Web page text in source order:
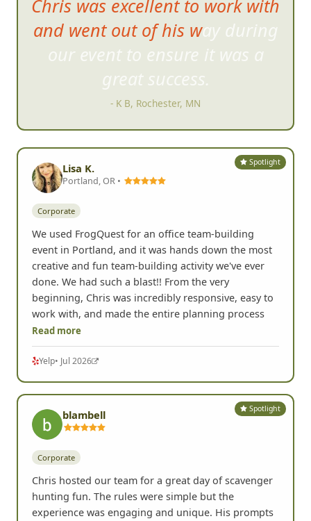
This was the most fun
teambuilding event I have had,
in person or virtual!
- Melissa S, Jamestown, NC
Spotlight
Lisa K.
Portland, OR •
Corporate
We used FrogQuest for an office team-building
event in Portland, and it was hands down the most
creative and fun team-building activity we've ever
done. We had such a blast!! From the very
beginning, Chris was incredibly responsive, easy to
work with, and made the entire planning process
Read more
Yelp• Jul 2026
Spotlight
blambell
Corporate
Chris hosted our team for a great day of scavenger
hunting fun. The rules were simple but the
experience was engaging and unique. His prompts